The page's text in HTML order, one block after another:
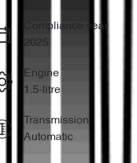
Compliance year
2025
Engine
1.5-litre
Transmission
Automatic